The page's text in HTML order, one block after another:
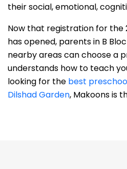
their social, emotional,
Now that registration for the
has opened, parents in B
nearby areas can choose a
understands how to teach
looking for the best
Dilshad Garden, Makoons is